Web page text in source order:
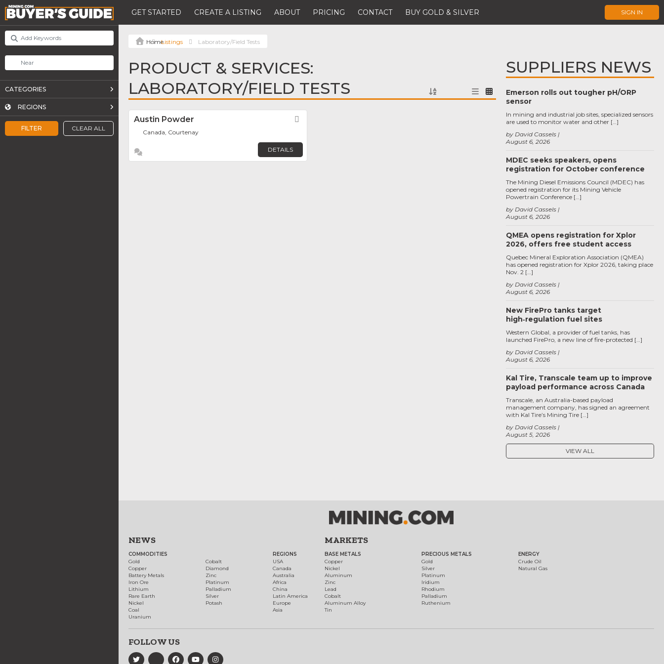
GET STARTED CREATE A LISTING ABOUT PRICING CONTACT BUY GOLD & SILVER SIGN IN
FILTER CLEAR ALL
CATEGORIES
REGIONS
Listings Laboratory/Field Tests
PRODUCT & SERVICES:
LABORATORY/FIELD TESTS
Austin Powder
Canada, Courtenay
DETAILS
SUPPLIERS NEWS
Emerson rolls out tougher pH/ORP
sensor
August 6, 2026
by David Cassels
In mining and industrial job sites, specialized sensors
are used to monitor water and other […]
MDEC seeks speakers, opens
registration for October conference
August 6, 2026
by David Cassels
The Mining Diesel Emissions Council (MDEC) has
opened registration for its Mining Vehicle
Powertrain Conference […]
QMEA opens registration for Xplor
2026, offers free student access
August 6, 2026
by David Cassels
Quebec Mineral Exploration Association (QMEA)
has opened registration for Xplor 2026, taking place
Nov. 2 […]
New FirePro tanks target
high‑regulation fuel sites
August 6, 2026
by David Cassels
Western Global, a provider of fuel tanks, has
launched FirePro, a new line of fire-protected […]
Kal Tire, Transcale team up to improve
payload performance across Canada
August 5, 2026
by David Cassels
Transcale, an Australia-based payload
management company, has signed an agreement
with Kal Tire’s Mining Tire […]
VIEW ALL
NEWS
COMMODITIES
Gold
Copper
Battery Metals
Iron Ore
Lithium
Rare Earth
Nickel
Coal
Uranium
Cobalt
Diamond
Zinc
Platinum
Palladium
Silver
Potash
REGIONS
USA
Canada
Australia
Africa
China
Latin America
Europe
Asia
MARKETS
BASE METALS
Copper
Nickel
Aluminum
Zinc
Lead
Cobalt
Aluminum Alloy
Tin
PRECIOUS METALS
Gold
Silver
Platinum
Iridium
Rhodium
Palladium
Ruthenium
ENERGY
Crude Oil
Natural Gas
FOLLOW US